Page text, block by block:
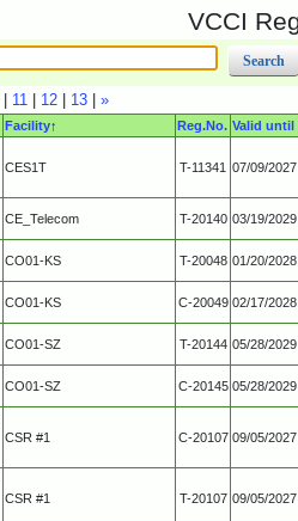
VCCI
| 11 | 12 | 13 | »
Facility↑ Reg.No. Valid until
CES1T T-11341 07/09/2027
CE_Telecom T-20140 03/19/2029
CO01-KS T-20048 01/20/2028
CO01-KS C-20049 02/17/2028
CO01-SZ T-20144 05/28/2029
CO01-SZ C-20145 05/28/2029
CSR #1 C-20107 09/05/2027
CSR #1 T-20107 09/05/2027